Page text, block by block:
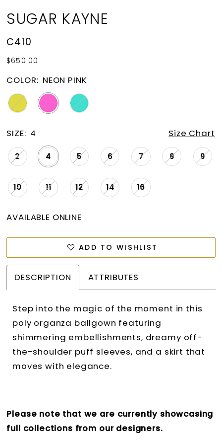
SUGAR KAYNE
C410
$650.00
COLOR: NEON PINK
SIZE: 4 Size Chart
2 4 5 6 7 8 9
10 11 12 14 16
AVAILABLE ONLINE
ADD TO WISHLIST
DESCRIPTION ATTRIBUTES
Step into the magic of the moment in this
poly organza ballgown featuring
shimmering embellishments, dreamy off-
the-shoulder puff sleeves, and a skirt that
moves with elegance.
Please note that we are currently showcasing
full collections from our designers.